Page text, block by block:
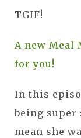
TGIF!
A new Meal
for you!
In this
being
mean she